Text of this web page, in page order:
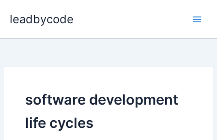
leadbycode
software development
life cycles